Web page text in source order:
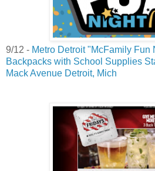
9/12 - Metro Detroit "McFamily Fun
Backpacks with School Supplies
Mack Avenue Detroit, Mich